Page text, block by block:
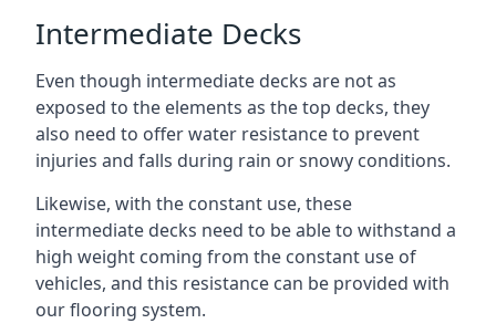
Intermediate Decks
Even though intermediate decks are not as
exposed to the elements as the top decks, they
also need to offer water resistance to prevent
injuries and falls during rain or snowy conditions.
Likewise, with the constant use, these
intermediate decks need to be able to withstand a
high weight coming from the constant use of
vehicles, and this resistance can be provided with
our flooring system.